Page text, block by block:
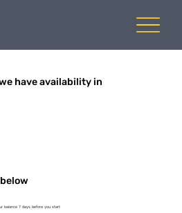
have availability in
balance 7 days before you start